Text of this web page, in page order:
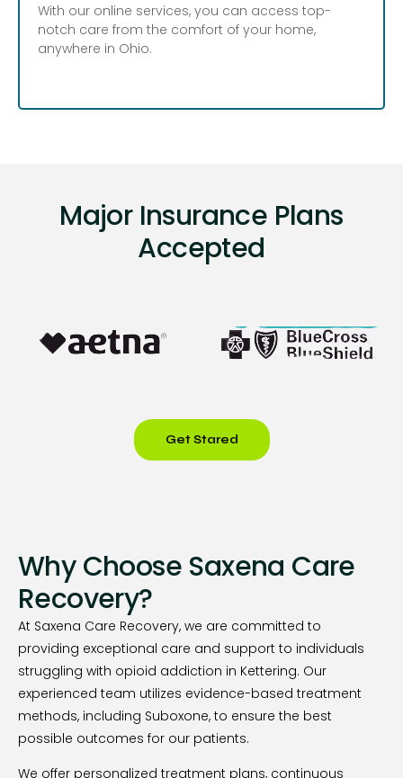
With our online services, you can access top-
notch care from the comfort of your home,
anywhere in Ohio.
Major Insurance Plans
Accepted
Get Stared
Why Choose Saxena Care
Recovery?
At Saxena Care Recovery, we are committed to
providing exceptional care and support to individuals
struggling with opioid addiction in Kettering. Our
experienced team utilizes evidence-based treatment
methods, including Suboxone, to ensure the best
possible outcomes for our patients.
We offer personalized treatment plans, continuous